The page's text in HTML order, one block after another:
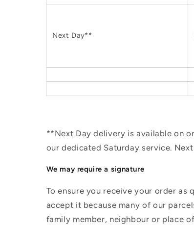
Next Day**
**Next Day delivery is available on
our dedicated Saturday service.
We may require a signature
To ensure you receive your order as
accept it because many of our
family member, neighbour or place